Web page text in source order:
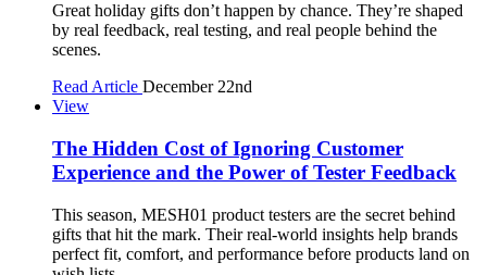
Great holiday gifts don’t happen by chance. They’re shaped
by real feedback, real testing, and real people behind the
scenes.
Read Article December 22nd
View
The Hidden Cost of Ignoring Customer
Experience and the Power of Tester Feedback
This season, MESH01 product testers are the secret behind
gifts that hit the mark. Their real-world insights help brands
perfect fit, comfort, and performance before products land on